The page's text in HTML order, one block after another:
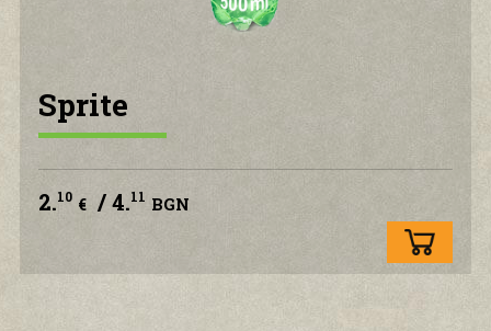
Sprite
2.10 €/ 4.11 BGN